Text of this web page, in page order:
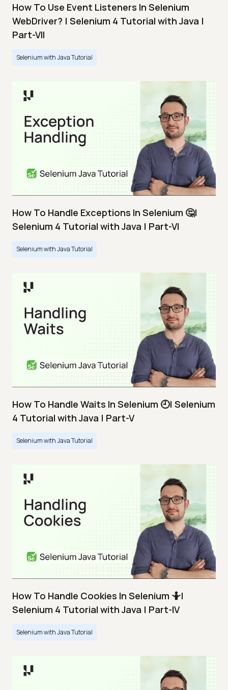
How To Use Event Listeners In Selenium
WebDriver? | Selenium 4 Tutorial with Java |
Part-VII
Selenium with Java Tutorial
How To Handle Exceptions In Selenium 🤔|
Selenium 4 Tutorial with Java | Part-VI
Selenium with Java Tutorial
How To Handle Waits In Selenium 🕘| Selenium
4 Tutorial with Java | Part-V
Selenium with Java Tutorial
How To Handle Cookies In Selenium 🤷|
Selenium 4 Tutorial with Java | Part-IV
Selenium with Java Tutorial